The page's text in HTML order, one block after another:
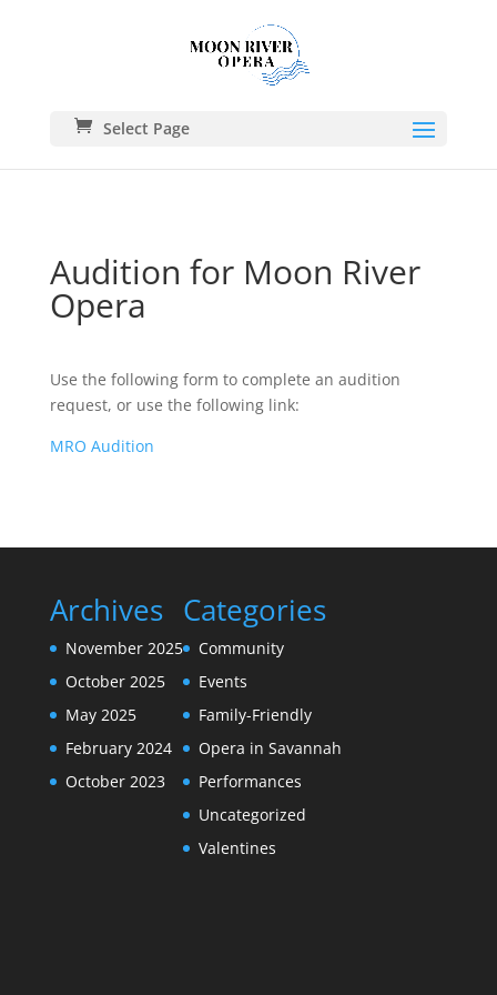
Select Page
Audition for Moon River
Opera
Use the following form to complete an audition
request, or use the following link:
MRO Audition
Archives
November 2025
October 2025
May 2025
February 2024
October 2023
Categories
Community
Events
Family-Friendly
Opera in Savannah
Performances
Uncategorized
Valentines